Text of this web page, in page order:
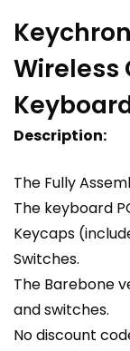
Wireless
Description:
The Fully
The keyboard
Keycaps
Switches.
The Barebone
and switches.
No discount